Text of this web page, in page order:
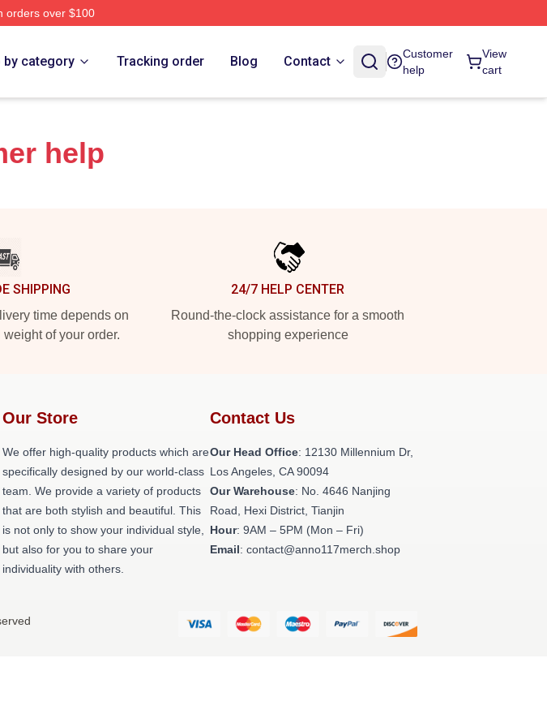
orders over $100
by category Tracking order Blog Contact
Customer
help
View
cart
help
SHIPPING
time depends on
of your order.
24/7 HELP CENTER
Round-the-clock assistance for a smooth
shopping experience
Our Store
We offer high-quality products which are
specifically designed by our world-class
team. We provide a variety of products
that are both stylish and beautiful. This
is not only to show your individual style,
but also for you to share your
individuality with others.
Contact Us
Our Head Office: 12130 Millennium Dr,
Los Angeles, CA 90094
Our Warehouse: No. 4646 Nanjing
Road, Hexi District, Tianjin
Hour: 9AM – 5PM (Mon – Fri)
Email: contact@anno117merch.shop